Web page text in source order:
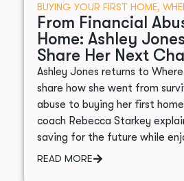
BUYING YOUR FIRST HOME,
From Financial
Home: Ashley
Share Her Next
Ashley Jones returns to
share how she went from
abuse to buying her first
coach Rebecca Starkey
saving for the future while
READ MORE